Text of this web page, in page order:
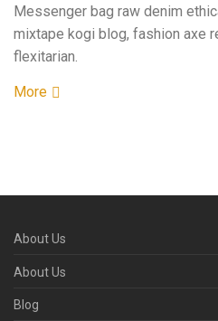
Messenger bag raw denim
mixtape kogi blog, fashion axe
flexitarian.
More
About Us
About Us
Blog